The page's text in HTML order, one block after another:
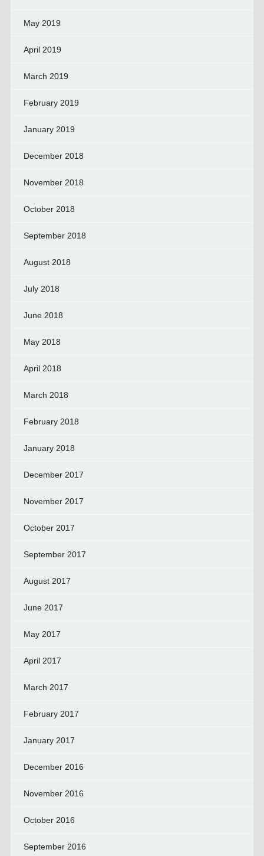
May 2019
April 2019
March 2019
February 2019
January 2019
December 2018
November 2018
October 2018
September 2018
August 2018
July 2018
June 2018
May 2018
April 2018
March 2018
February 2018
January 2018
December 2017
November 2017
October 2017
September 2017
August 2017
June 2017
May 2017
April 2017
March 2017
February 2017
January 2017
December 2016
November 2016
October 2016
September 2016